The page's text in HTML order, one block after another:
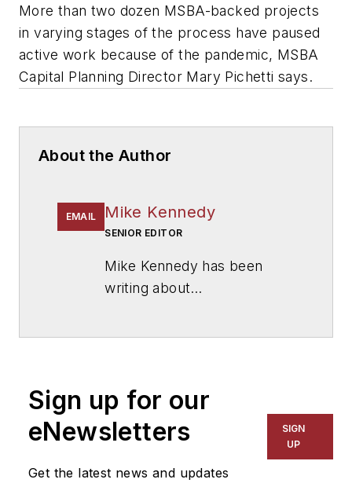
More than two dozen MSBA-backed projects
in varying stages of the process have paused
active work because of the pandemic, MSBA
Capital Planning Director Mary Pichetti says.
About the Author
EMAIL Mike Kennedy
SENIOR EDITOR
Mike Kennedy has been
writing about
for The Chicago Tribune,
The Kansas City Star, The
Kansas City Times and City
News Bureau of Chicago.
Sign up for our
eNewsletters
Get the latest news and updates
SIGN
UP